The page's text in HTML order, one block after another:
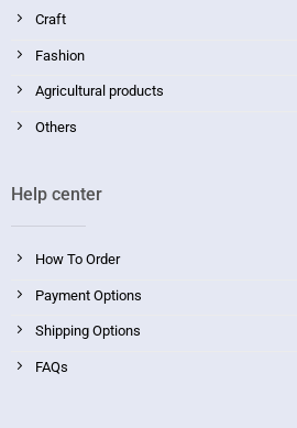
Craft
Fashion
Agricultural products
Others
Help center
How To Order
Payment Options
Shipping Options
FAQs